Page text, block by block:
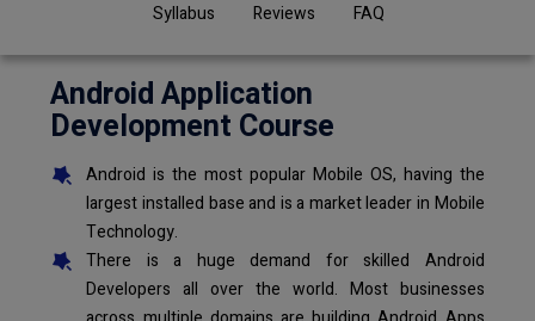
Syllabus Reviews FAQ
Android Application
Development Course
Android is the most popular Mobile OS, having the
largest installed base and is a market leader in Mobile
Technology.
There is a huge demand for skilled Android
Developers all over the world. Most businesses